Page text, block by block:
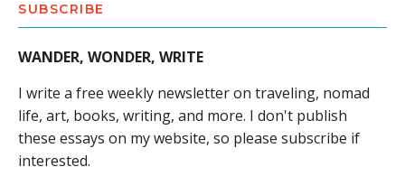
SUBSCRIBE
WANDER, WONDER, WRITE
I write a free weekly newsletter on traveling, nomad
life, art, books, writing, and more. I don't publish
these essays on my website, so please subscribe if
interested.